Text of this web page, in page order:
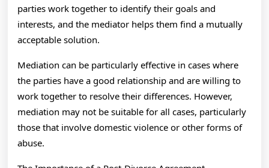
parties work together to identify their goals and
interests, and the mediator helps them find a mutually
acceptable solution.
Mediation can be particularly effective in cases where
the parties have a good relationship and are willing to
work together to resolve their differences. However,
mediation may not be suitable for all cases, particularly
those that involve domestic violence or other forms of
abuse.